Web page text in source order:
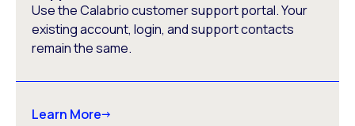
Use the Calabrio customer support portal. Your
existing account, login, and support contacts
remain the same.
Learn More